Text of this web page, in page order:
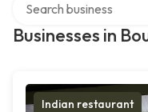
Businesses in
Indian restaurant